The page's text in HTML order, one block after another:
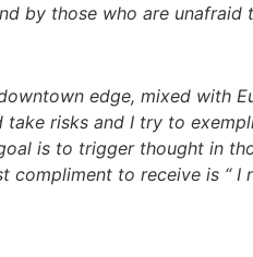
by those who are unafraid
edge, mixed with
risks and I try to
is to trigger thought in
compliment to receive is “